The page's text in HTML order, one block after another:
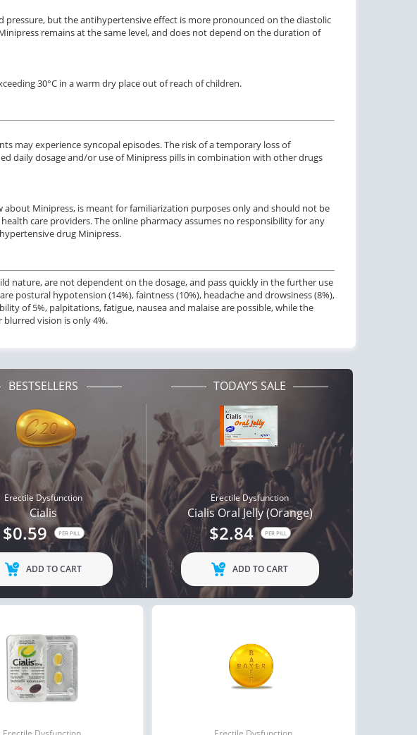
but the antihypertensive effect is more pronounced on the diastolic
remains at the same level, and does not depend on the duration of
30°C in a warm dry place out of reach of children.
may experience syncopal episodes. The risk of a temporary loss of
daily dosage and/or use of Minipress pills in combination with other drugs
Minipress, is meant for familiarization purposes only and should not be
care providers. The online pharmacy assumes no responsibility for any
drug Minipress.
nature, are not dependent on the dosage, and pass quickly in the further use
postural hypotension (14%), faintness (10%), headache and drowsiness (8%),
of 5%, palpitations, fatigue, nausea and malaise are possible, while the
vision is only 4%.
BESTSELLERS
Erectile Dysfunction
Cialis
$0.59 PER PILL
ADD TO CART
TODAY’S SALE
Erectile Dysfunction
Cialis Oral Jelly (Orange)
$2.84 PER PILL
ADD TO CART